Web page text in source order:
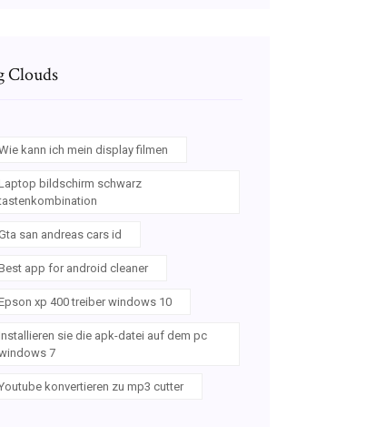
Clouds
kann ich mein display filmen
bildschirm schwarz
san andreas cars id
app for android cleaner
xp 400 treiber windows 10
sie die apk-datei auf dem pc
7
konvertieren zu mp3 cutter